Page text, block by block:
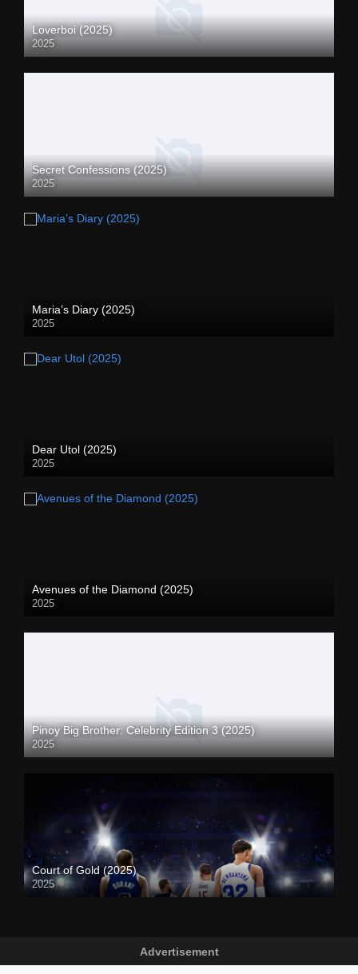
Loverboi (2025)
2025
Secret Confessions (2025)
2025
Maria’s Diary (2025)
2025
Dear Utol (2025)
2025
Avenues of the Diamond (2025)
2025
Pinoy Big Brother: Celebrity Edition 3 (2025)
2025
Court of Gold (2025)
2025
Advertisement